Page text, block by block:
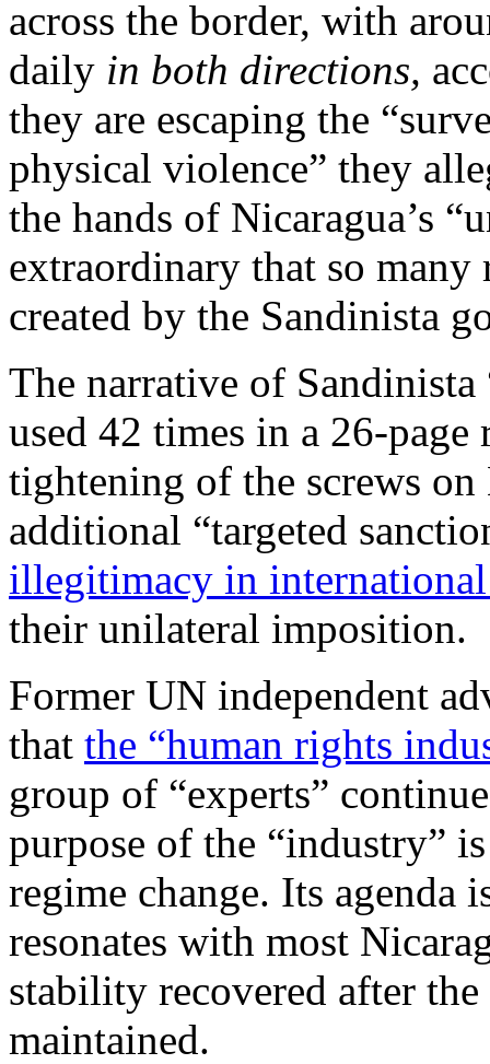
across the border, with
daily in both directions,
they are escaping the
physical violence” they
the hands of Nicaragua’s
extraordinary that so
created by the Sandinista
The narrative of Sandinista
used 42 times in a 26-page
tightening of the screws
additional “targeted
illegitimacy in
their unilateral imposition.
Former UN independent
that the “human rights
group of “experts”
purpose of the “industry”
regime change. Its agenda
resonates with most
stability recovered after
maintained.